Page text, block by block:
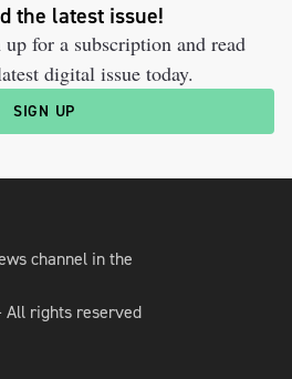
the latest issue!
up for a subscription and read
digital issue today.
SIGN UP
channel in the
All rights reserved